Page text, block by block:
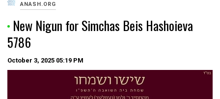
ANASH.ORG
New Nigun for Simchas Beis Hashoieva
5786
October 3, 2025 05:19 PM